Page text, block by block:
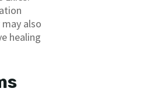
also
healing